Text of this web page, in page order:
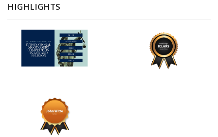
HIGHLIGHTS